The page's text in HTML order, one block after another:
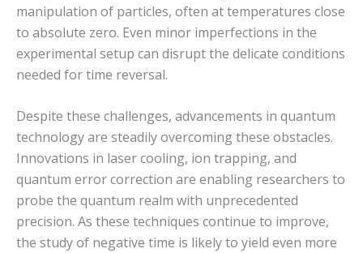
manipulation of particles, often at temperatures close
to absolute zero. Even minor imperfections in the
experimental setup can disrupt the delicate conditions
needed for time reversal.
Despite these challenges, advancements in quantum
technology are steadily overcoming these obstacles.
Innovations in laser cooling, ion trapping, and
quantum error correction are enabling researchers to
probe the quantum realm with unprecedented
precision. As these techniques continue to improve,
the study of negative time is likely to yield even more